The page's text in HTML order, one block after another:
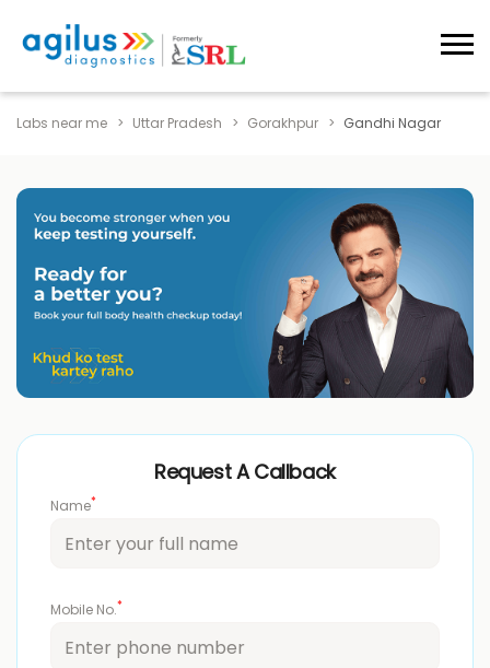
Labs near me Uttar Pradesh Gorakhpur Gandhi Nagar
Request A Callback
Name*
Mobile No.*